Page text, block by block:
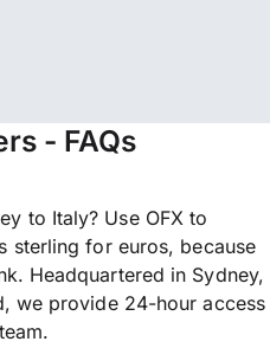
- FAQs
to Italy? Use OFX to
sterling for euros, because
Headquartered in Sydney,
we provide 24-hour access